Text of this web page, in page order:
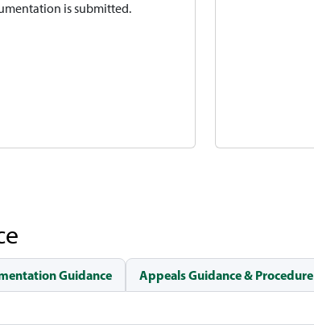
is submitted.
Guidance Appeals Guidance & Procedure